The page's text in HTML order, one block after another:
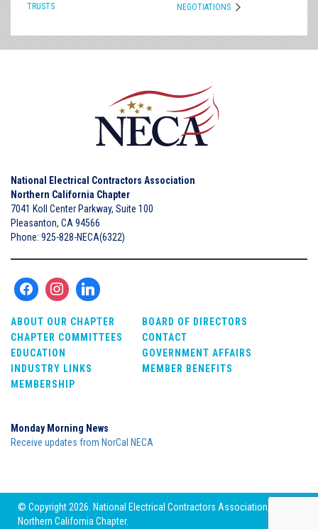
TRUSTS
NEGOTIATIONS
National Electrical Contractors Association
Northern California Chapter
7041 Koll Center Parkway, Suite 100
Pleasanton, CA 94566
Phone: 925-828-NECA(6322)
ABOUT OUR CHAPTER
BOARD OF DIRECTORS
CHAPTER COMMITTEES
CONTACT
EDUCATION
GOVERNMENT AFFAIRS
INDUSTRY LINKS
MEMBER BENEFITS
MEMBERSHIP
Monday Morning News
Receive updates from NorCal NECA
© Copyright 2026. National Electrical Contractors Association,
Northern California Chapter.